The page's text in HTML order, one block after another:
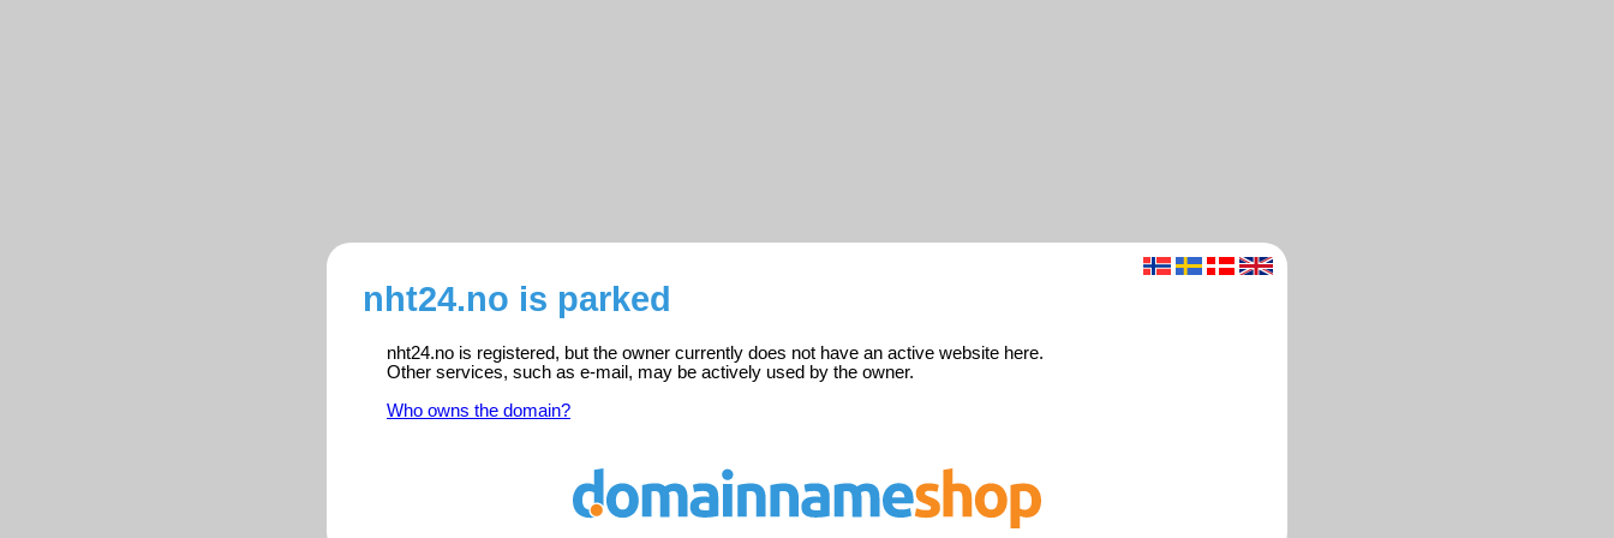
nht24.no is parked
nht24.no is registered, but the owner currently does not have an active website here.
Other services, such as e-mail, may be actively used by the owner.
Who owns the domain?